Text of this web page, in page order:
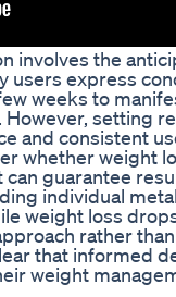
involves the
users express
weeks to
setting
and consistent
whether weight
guarantee
individual
weight loss
rather
that informed
weight